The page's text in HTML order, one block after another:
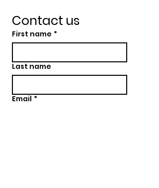
Contact us
First name *
Last name
Email *